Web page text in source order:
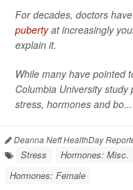
For decades, doctors
pubertyat increasingly
explain it.
While many have pointed
Columbia University
stress, hormones and bo...
Deanna Neff HealthDay
Stress Hormones: Misc.
Hormones: Female